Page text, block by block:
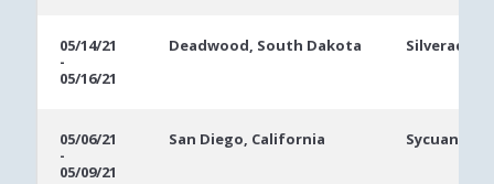
05/14/21
-
05/16/21
Deadwood, South Dakota Silverado-
05/06/21
-
05/09/21
San Diego, California Sycuan